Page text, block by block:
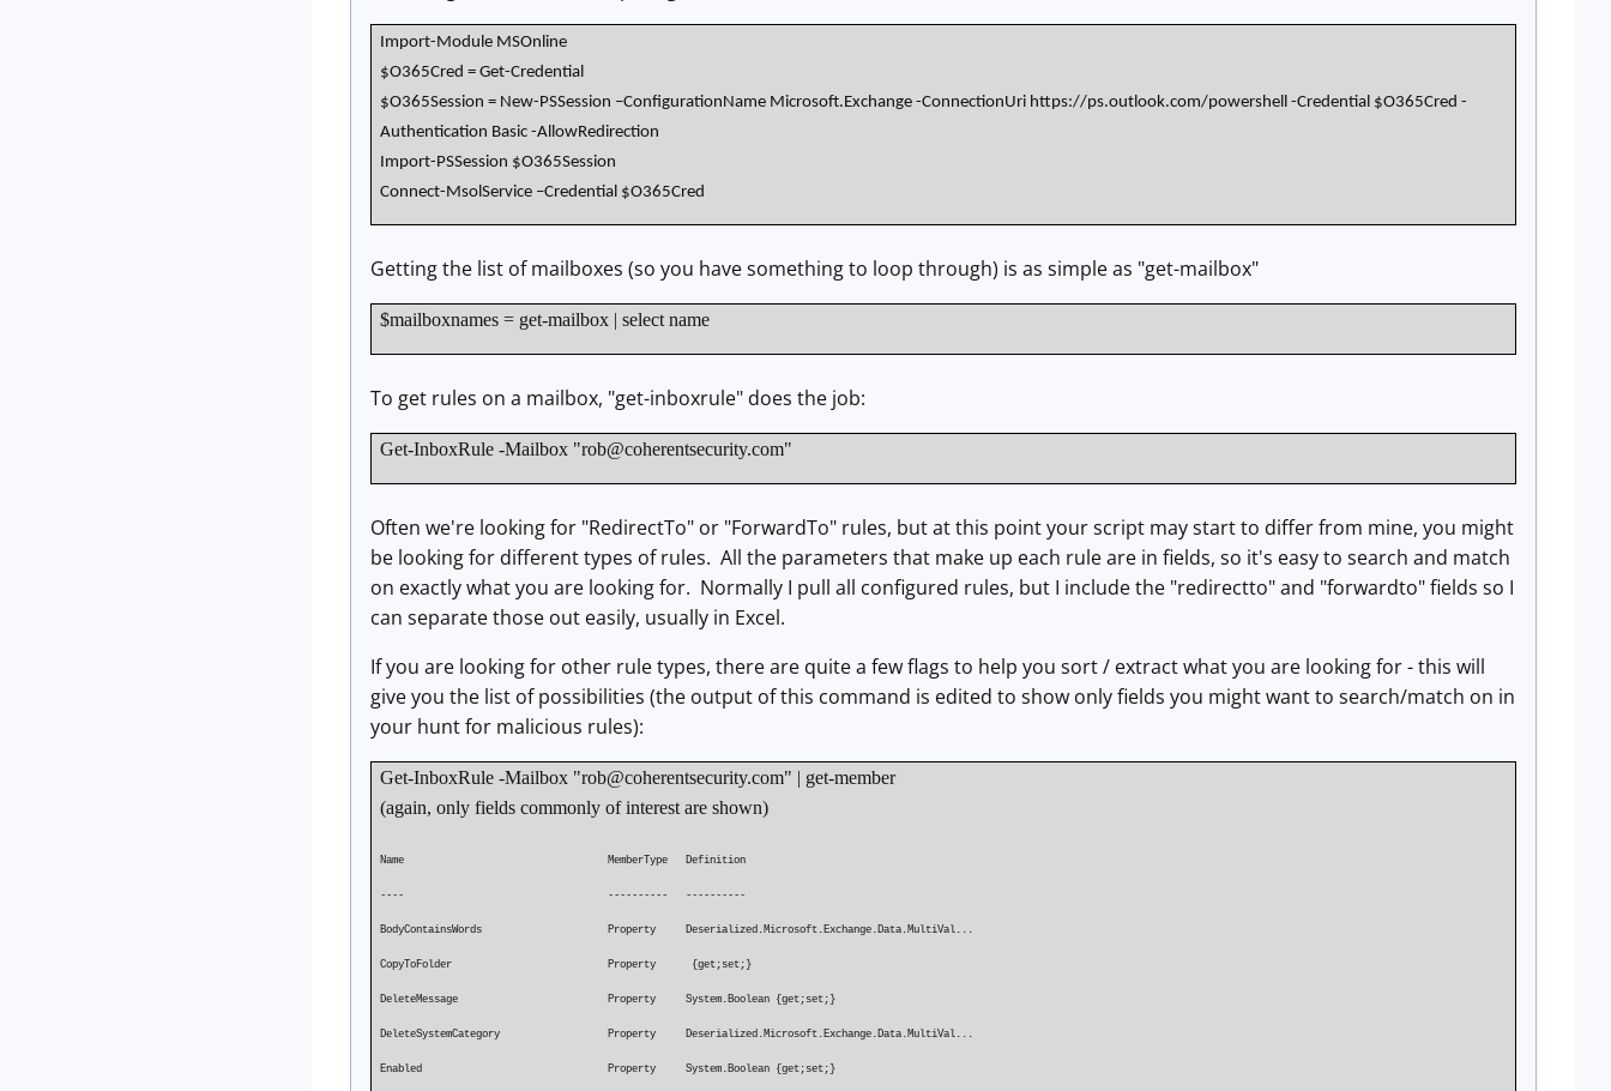
Import-Module MSOnline
$O365Cred = Get-Credential
$O365Session = New-PSSession –ConfigurationName Microsoft.Exchange -ConnectionUri https://ps.outlook.com/powershell -Credential $O365Cred -
Authentication Basic -AllowRedirection
Import-PSSession $O365Session
Connect-MsolService –Credential $O365Cred
Getting the list of mailboxes (so you have something to loop through) is as simple as "get-mailbox"
$mailboxnames = get-mailbox | select name
To get rules on a mailbox, "get-inboxrule" does the job:
Get-InboxRule -Mailbox "rob@coherentsecurity.com"
Often we're looking for "RedirectTo" or "ForwardTo" rules, but at this point your script may start to differ from mine, you might
be looking for different types of rules. All the parameters that make up each rule are in fields, so it's easy to search and match
on exactly what you are looking for. Normally I pull all configured rules, but I include the "redirectto" and "forwardto" fields so I
can separate those out easily, usually in Excel.
If you are looking for other rule types, there are quite a few flags to help you sort / extract what you are looking for - this will
give you the list of possibilities (the output of this command is edited to show only fields you might want to search/match on in
your hunt for malicious rules):
Get-InboxRule -Mailbox "rob@coherentsecurity.com" | get-member
(again, only fields commonly of interest are shown)
Name MemberType Definition
---- ---------- ----------
BodyContainsWords Property Deserialized.Microsoft.Exchange.Data.MultiVal...
CopyToFolder Property {get;set;}
DeleteMessage Property System.Boolean {get;set;}
DeleteSystemCategory Property Deserialized.Microsoft.Exchange.Data.MultiVal...
Enabled Property System.Boolean {get;set;}